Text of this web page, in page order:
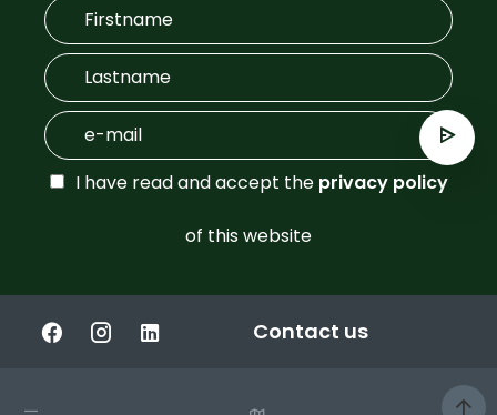
I have read and accept the privacy policy
of this website
Contact us